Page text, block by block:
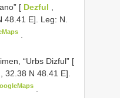
[ Dezful
48.41 E]. Leg: N.
“Urbs Dizful” [
32.38 N 48.41 E].